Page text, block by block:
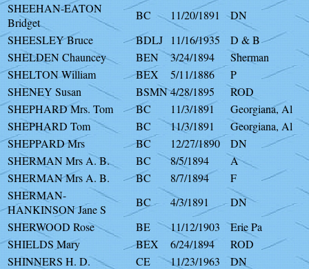
SHEEHAN-EATON
Bridget
BC 11/20/1891
DN
SHEESLEY Bruce
BDLJ 11/16/1935
D & B
SHELDEN Chauncey
BEN 3/24/1894
Sherman
SHELTON William
BEX 5/11/1886
P
SHENEY Susan
BSMN4/28/1895
ROD
SHEPHARD Mrs. Tom
BC 11/3/1891
Georgiana, Al
SHEPHARD Tom
BC 11/3/1891
Georgiana, Al
SHEPPARD Mrs
BC 12/27/1890
DN
SHERMAN Mrs A. B.
BC 8/5/1894
A
SHERMAN Mrs A. B.
BC 8/7/1894
F
SHERMAN-
HANKINSON Jane S
BC 4/3/1891
DN
SHERWOOD Rose
BE 11/12/1903
Erie Pa
SHIELDS Mary
BEX 6/24/1894
ROD
SHINNERS H. D.
CE 11/23/1963
DN